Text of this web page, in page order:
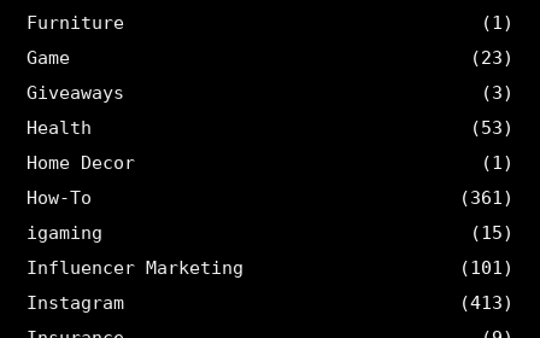
Furniture
(1)
Game
(23)
Giveaways
(3)
Health
(53)
Home Decor
(1)
How-To
(361)
igaming
(15)
Influencer Marketing
(101)
Instagram
(413)